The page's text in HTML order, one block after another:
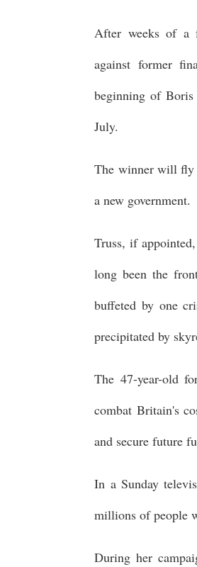
After weeks of a
against former
beginning of Boris
July.
The winner will fly
a new government.
Truss, if
long been the
buffeted by one
precipitated by
The 47-year-old
combat Britain's
and secure future
In a Sunday
millions of people
During her